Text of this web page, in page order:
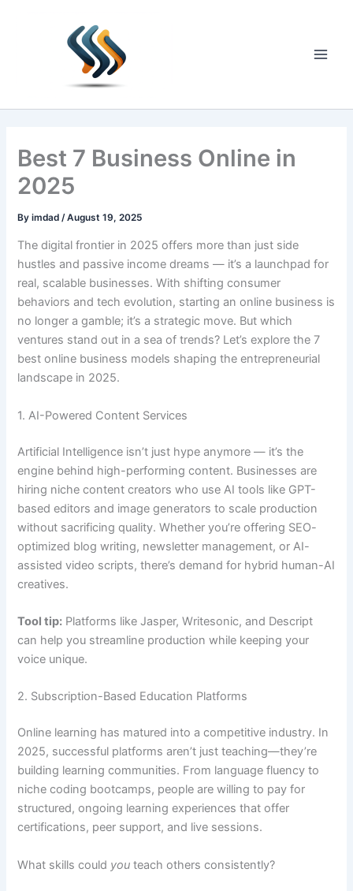
Best 7 Business Online in
2025
Byimdad/August 19, 2025
The digital frontier in 2025 offers more than just side
hustles and passive income dreams — it’s a launchpad for
real, scalable businesses. With shifting consumer
behaviors and tech evolution, starting an online business is
no longer a gamble; it’s a strategic move. But which
ventures stand out in a sea of trends? Let’s explore the 7
best online business models shaping the entrepreneurial
landscape in 2025.
1. AI-Powered Content Services
Artificial Intelligence isn’t just hype anymore — it’s the
engine behind high-performing content. Businesses are
hiring niche content creators who use AI tools like GPT-
based editors and image generators to scale production
without sacrificing quality. Whether you’re offering SEO-
optimized blog writing, newsletter management, or AI-
assisted video scripts, there’s demand for hybrid human-AI
creatives.
Tool tip: Platforms like Jasper, Writesonic, and Descript
can help you streamline production while keeping your
voice unique.
2. Subscription-Based Education Platforms
Online learning has matured into a competitive industry. In
2025, successful platforms aren’t just teaching—they’re
building learning communities. From language fluency to
niche coding bootcamps, people are willing to pay for
structured, ongoing learning experiences that offer
certifications, peer support, and live sessions.
What skills could you teach others consistently?